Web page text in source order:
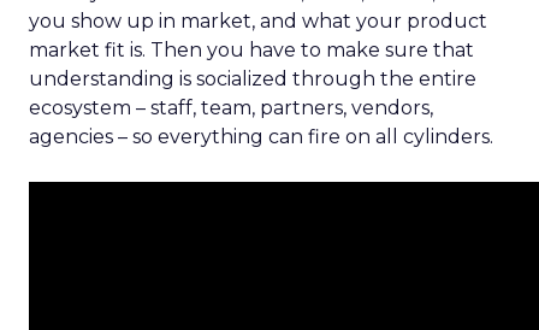
you show up in market, and what your product
market fit is. Then you have to make sure that
understanding is socialized through the entire
ecosystem – staff, team, partners, vendors,
agencies – so everything can fire on all cylinders.